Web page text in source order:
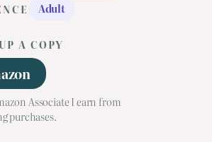
Adult
A COPY
Associate I earn from
purchases.